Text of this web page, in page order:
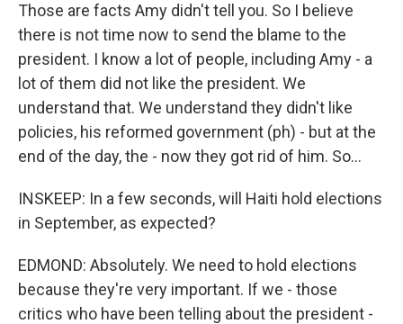
Those are facts Amy didn't tell you. So I believe
there is not time now to send the blame to the
president. I know a lot of people, including Amy - a
lot of them did not like the president. We
understand that. We understand they didn't like
policies, his reformed government (ph) - but at the
end of the day, the - now they got rid of him. So...
INSKEEP: In a few seconds, will Haiti hold elections
in September, as expected?
EDMOND: Absolutely. We need to hold elections
because they're very important. If we - those
critics who have been telling about the president -